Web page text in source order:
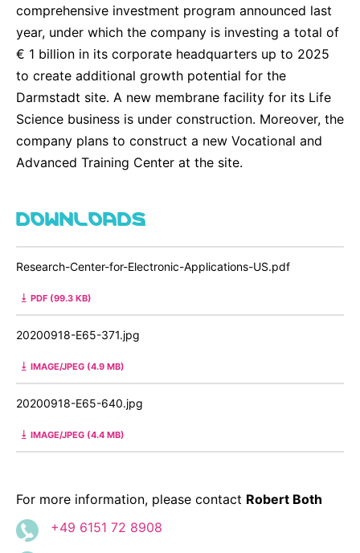
comprehensive investment program announced last
year, under which the company is investing a total of
€ 1 billion in its corporate headquarters up to 2025
to create additional growth potential for the
Darmstadt site. A new membrane facility for its Life
Science business is under construction. Moreover, the
company plans to construct a new Vocational and
Advanced Training Center at the site.
DOWNLOADS
Research-Center-for-Electronic-Applications-US.pdf
PDF (99.3 KB)
20200918-E65-371.jpg
IMAGE/JPEG (4.9 MB)
20200918-E65-640.jpg
IMAGE/JPEG (4.4 MB)
For more information, please contact Robert Both
+49 6151 72 8908